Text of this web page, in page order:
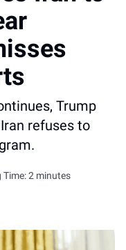
Trump
refuses to
Time: 2 minutes